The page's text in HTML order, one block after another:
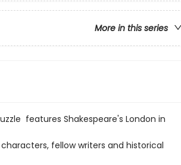
More in this series
features Shakespeare's London in
fellow writers and historical